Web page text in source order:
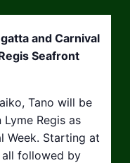
and Carnival
Seafront
Tano will be
Regis as
Week. Starting at
all followed by